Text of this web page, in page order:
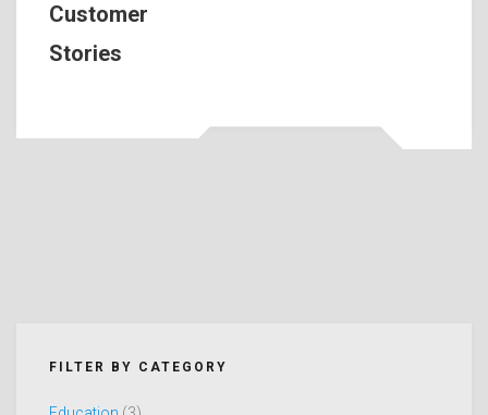
Customer
Stories
FILTER BY CATEGORY